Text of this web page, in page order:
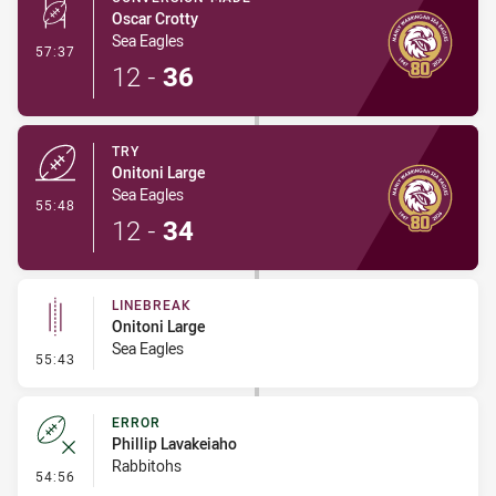
57:37 - Conversion-Made
Oscar Crotty
Sea Eagles
12 - 36
55:48
TRY
Onitoni Large
Sea Eagles
12 - 34
55:43 - Linebreak
LINEBREAK
Onitoni Large
Sea Eagles
54:56 - Error
ERROR
Phillip Lavakeiaho
Rabbitohs